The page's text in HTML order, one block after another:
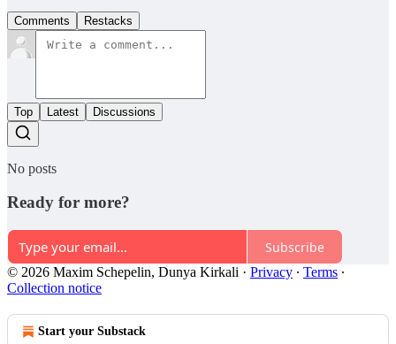
Comments Restacks
Top Latest Discussions
No posts
Ready for more?
Subscribe
© 2026 Maxim Schepelin, Dunya Kirkali · Privacy ∙ Terms ∙
Collection notice
Start your Substack